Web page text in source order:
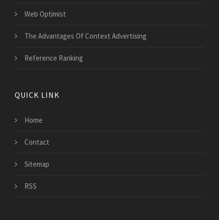
Web Optimist
The Advantages Of Context Advertising
Reference Ranking
QUICK LINK
Home
Contact
Sitemap
RSS